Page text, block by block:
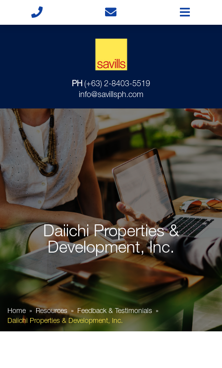
PH (+63) 2-8403-5519
info@savillsph.com
Daiichi Properties &
Development, Inc.
Home Resources
Feedback & Testimonials
Daiichi Properties & Development, Inc.